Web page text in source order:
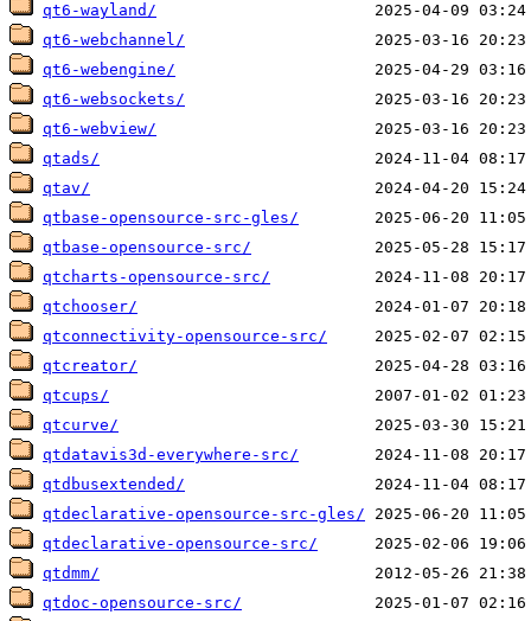
qt6-wayland/
qt6-webchannel/
qt6-webengine/
qt6-websockets/
qt6-webview/
qtads/
qtav/
qtbase-opensource-src-gles/
qtbase-opensource-src/
qtcharts-opensource-src/
qtchooser/
qtconnectivity-opensource-src/
qtcreator/
qtcups/
qtcurve/
qtdatavis3d-everywhere-src/
qtdbusextended/
qtdeclarative-opensource-src-gles/
qtdeclarative-opensource-src/
qtdmm/
qtdoc-opensource-src/